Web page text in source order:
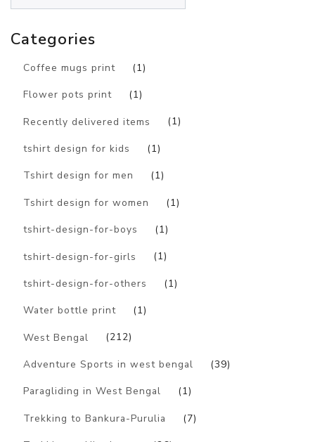
Categories
Coffee mugs print (1)
Flower pots print (1)
Recently delivered items (1)
tshirt design for kids (1)
Tshirt design for men (1)
Tshirt design for women (1)
tshirt-design-for-boys (1)
tshirt-design-for-girls (1)
tshirt-design-for-others (1)
Water bottle print (1)
West Bengal (212)
Adventure Sports in west bengal (39)
Paragliding in West Bengal (1)
Trekking to Bankura-Purulia (7)